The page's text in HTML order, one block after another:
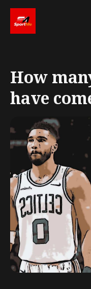
Blog
How
have